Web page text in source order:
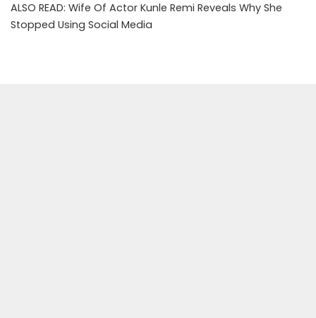
ALSO READ: Wife Of Actor Kunle Remi Reveals Why She
Stopped Using Social Media